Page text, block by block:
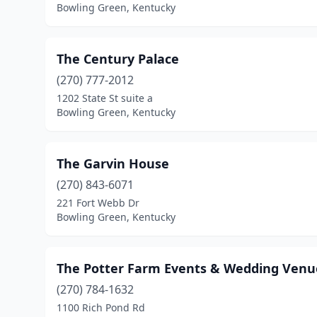
Bowling Green, Kentucky
The Century Palace
(270) 777-2012
1202 State St suite a
Bowling Green, Kentucky
The Garvin House
(270) 843-6071
221 Fort Webb Dr
Bowling Green, Kentucky
The Potter Farm Events & Wedding
(270) 784-1632
1100 Rich Pond Rd